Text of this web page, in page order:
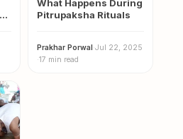
What Happens During
Pitrupaksha Rituals
Prakhar Porwal ·Jul 22, 2025
·17 min read